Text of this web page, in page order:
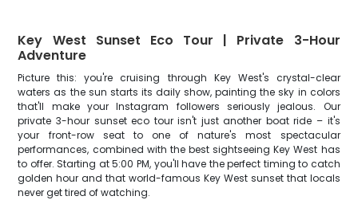
Key West Sunset Eco Tour | Private 3-Hour
Adventure
Picture this: you're cruising through Key West's crystal-clear
waters as the sun starts its daily show, painting the sky in colors
that'll make your Instagram followers seriously jealous. Our
private 3-hour sunset eco tour isn't just another boat ride – it's
your front-row seat to one of nature's most spectacular
performances, combined with the best sightseeing Key West has
to offer. Starting at 5:00 PM, you'll have the perfect timing to catch
golden hour and that world-famous Key West sunset that locals
never get tired of watching.